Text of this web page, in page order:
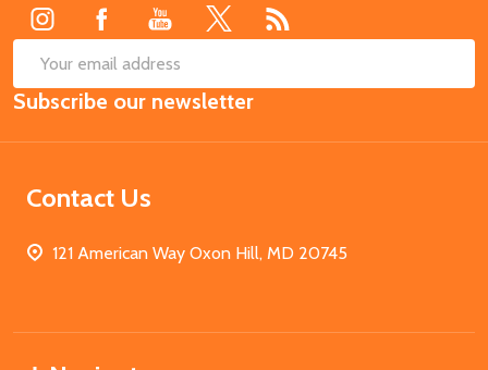
Email
Address
Subscribe our newsletter
Contact Us
121 American Way Oxon Hill, MD 20745